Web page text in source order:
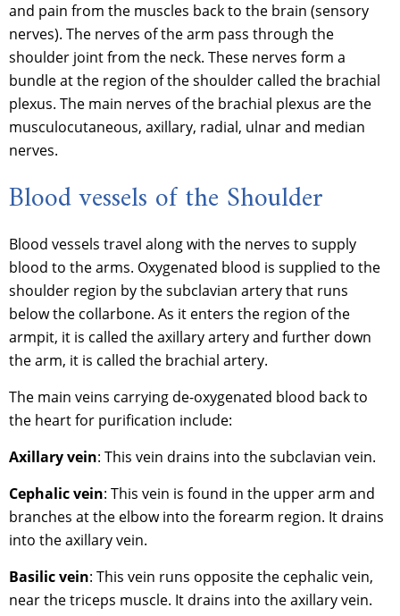
and pain from the muscles back to the brain (sensory
nerves). The nerves of the arm pass through the
shoulder joint from the neck. These nerves form a
bundle at the region of the shoulder called the brachial
plexus. The main nerves of the brachial plexus are the
musculocutaneous, axillary, radial, ulnar and median
nerves.
Blood vessels of the Shoulder
Blood vessels travel along with the nerves to supply
blood to the arms. Oxygenated blood is supplied to the
shoulder region by the subclavian artery that runs
below the collarbone. As it enters the region of the
armpit, it is called the axillary artery and further down
the arm, it is called the brachial artery.
The main veins carrying de-oxygenated blood back to
the heart for purification include:
Axillary vein: This vein drains into the subclavian vein.
Cephalic vein: This vein is found in the upper arm and
branches at the elbow into the forearm region. It drains
into the axillary vein.
Basilic vein: This vein runs opposite the cephalic vein,
near the triceps muscle. It drains into the axillary vein.